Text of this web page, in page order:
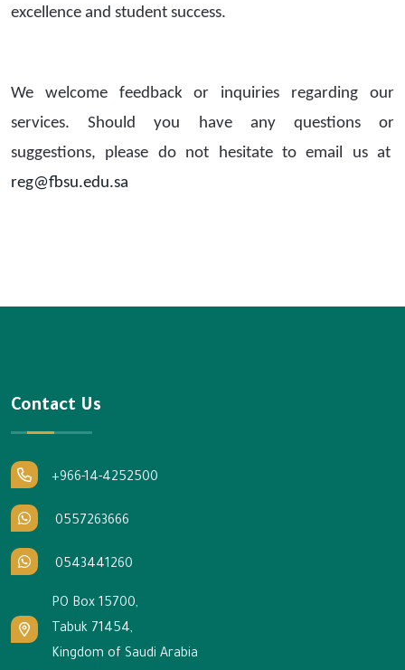
excellence and student success.
We welcome feedback or inquiries regarding our
services. Should you have any questions or
suggestions, please do not hesitate to email us at
reg@fbsu.edu.sa
Contact Us
+966-14-4252500
0557263666
0543441260
PO Box 15700,
Tabuk 71454,
Kingdom of Saudi Arabia